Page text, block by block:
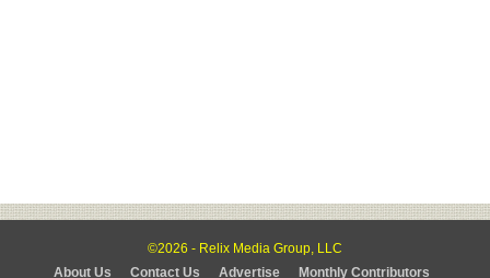
©2026 - Relix Media Group, LLC
About Us
Contact Us Advertise Monthly Contributors